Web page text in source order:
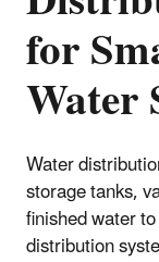
for
Water
Water
storage tanks,
finished water
distribution